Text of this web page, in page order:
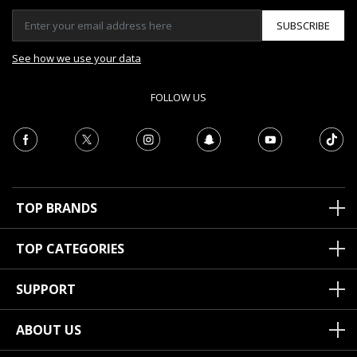
SUBSCRIBE
See how we use your data
FOLLOW US
TOP BRANDS
TOP CATEGORIES
SUPPORT
ABOUT US